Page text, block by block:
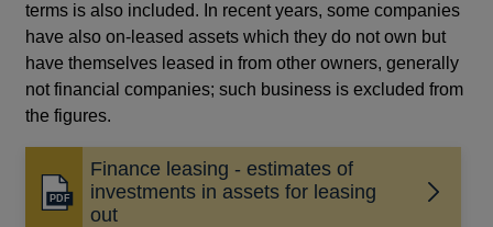
terms is also included. In recent years, some companies
have also on-leased assets which they do not own but
have themselves leased in from other owners, generally
not financial companies; such business is excluded from
the figures.
Finance leasing - estimates of
investments in assets for leasing
out
Opens